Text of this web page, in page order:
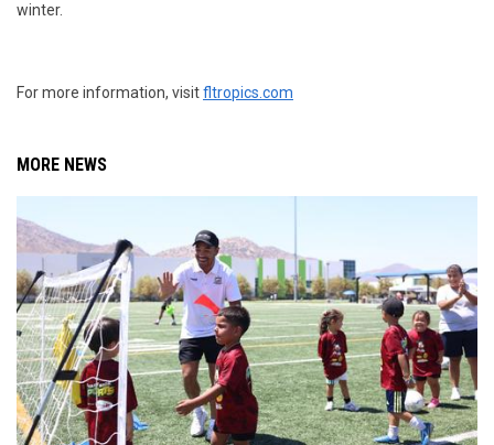
winter.
For more information, visitfltropics.com
MORE NEWS